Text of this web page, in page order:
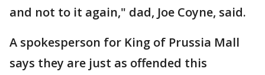
and not to it again," dad, Joe Coyne, said.
A spokesperson for King of Prussia Mall
says they are just as offended this